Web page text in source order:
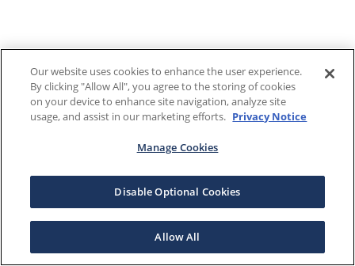
Our website uses cookies to enhance the user experience.
By clicking "Allow All", you agree to the storing of cookies
on your device to enhance site navigation, analyze site
usage, and assist in our marketing efforts. Privacy Notice
Manage Cookies
Disable Optional Cookies
Allow All